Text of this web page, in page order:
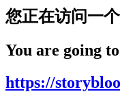
您正在访问一
You are going
https://